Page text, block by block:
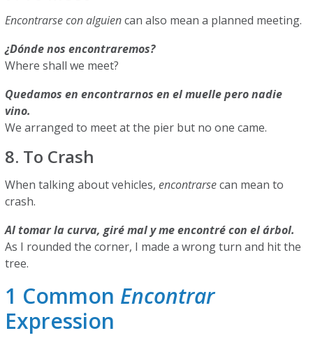
Encontrarse con alguiencan also mean a planned meeting.
¿Dónde nos encontraremos?
Where shall we meet?
Quedamos en encontrarnos en el muelle pero nadie
vino.
We arranged to meet at the pier but no one came.
8. To Crash
When talking about vehicles,encontrarsecan mean to
crash.
Al tomar la curva, giré mal y me encontré con el árbol.
As I rounded the corner, I made a wrong turn and hit the
tree.
1 Common Encontrar
Expression